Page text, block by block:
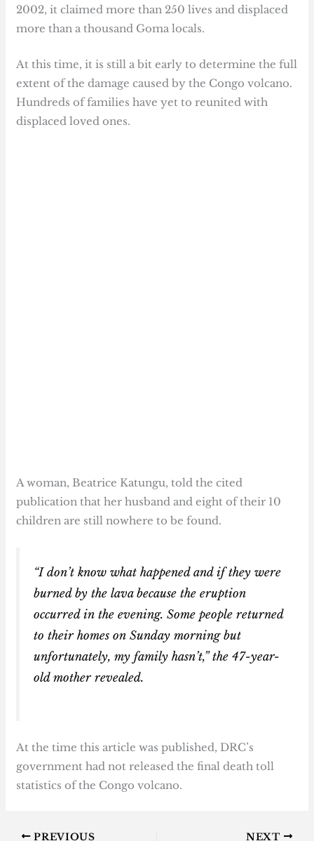
2002, it claimed more than 250 lives and displaced
more than a thousand Goma locals.
At this time, it is still a bit early to determine the full
extent of the damage caused by the Congo volcano.
Hundreds of families have yet to reunited with
displaced loved ones.
A woman, Beatrice Katungu, told the cited
publication that her husband and eight of their 10
children are still nowhere to be found.
“I don’t know what happened and if they were
burned by the lava because the eruption
occurred in the evening. Some people returned
to their homes on Sunday morning but
unfortunately, my family hasn’t,” the 47-year-
old mother revealed.
At the time this article was published, DRC’s
government had not released the final death toll
statistics of the Congo volcano.
PREVIOUS NEXT